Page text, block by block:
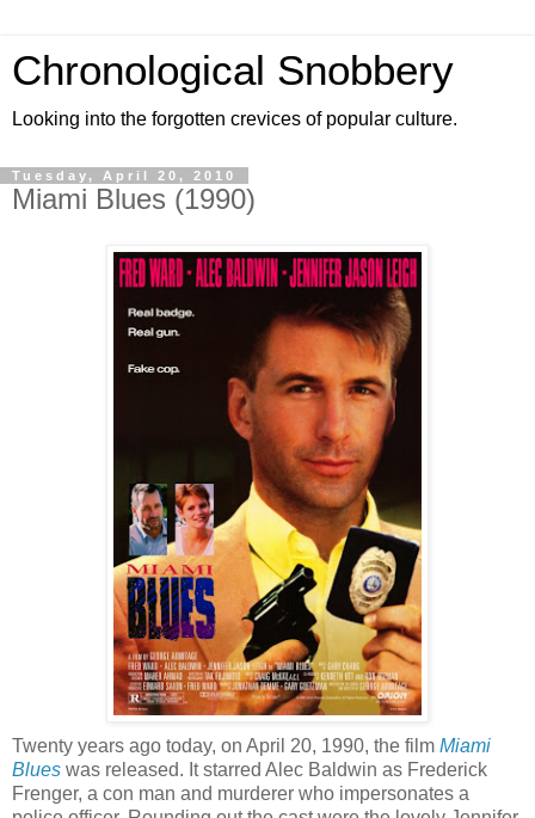
Chronological Snobbery
Looking into the forgotten crevices of popular culture.
Tuesday, April 20, 2010
Miami Blues (1990)
Twenty years ago today, on April 20, 1990, the film Miami
Blues was released. It starred Alec Baldwin as Frederick
Frenger, a con man and murderer who impersonates a